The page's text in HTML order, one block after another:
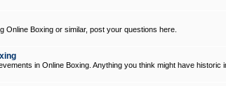
Online Boxing or similar, post your questions here.
in Online Boxing. Anything you think might have historic